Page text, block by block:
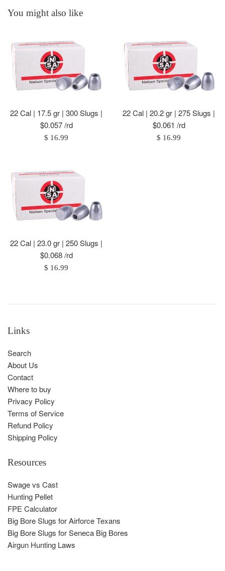
You might also like
22 Cal | 17.5 gr | 300 Slugs |
$0.057 /rd
Regular
$ 16.99
22 Cal | 20.2 gr | 275 Slugs |
$0.061 /rd
Regular
$ 16.99
22 Cal | 23.0 gr | 250 Slugs |
$0.068 /rd
Regular
$ 16.99
Links
Search
About Us
Contact
Where to buy
Privacy Policy
Terms of Service
Refund Policy
Shipping Policy
Resources
Swage vs Cast
Hunting Pellet
FPE Calculator
Big Bore Slugs for Airforce Texans
Big Bore Slugs for Seneca Big Bores
Airgun Hunting Laws